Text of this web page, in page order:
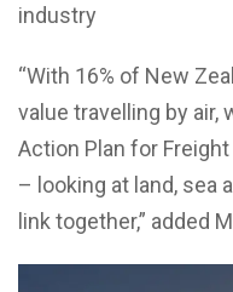
industry
“With 16% of New
value travelling by air,
Action Plan for
– looking at land, sea
link together,” added